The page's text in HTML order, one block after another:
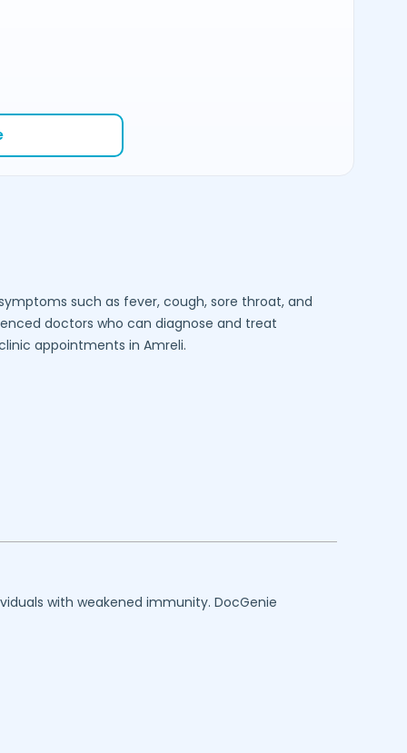
such as fever, cough, sore throat, and
doctors who can diagnose and treat
appointments in Amreli.
with weakened immunity. DocGenie